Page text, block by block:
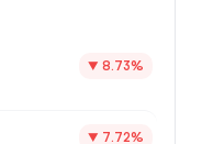
▼ 8.73%
▼ 7.72%